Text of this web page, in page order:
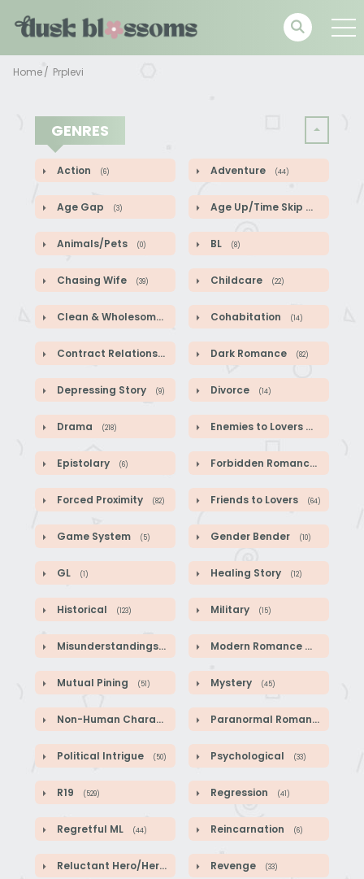
Home Prplevi
GENRES
Action (6) Adventure (44)
Age Gap (3) Age Up/Time Skip (5)
Animals/Pets (0) BL (8)
Chasing Wife (39) Childcare (22)
Clean & Wholesome Cohabitation (14)
Contract Relationship Dark Romance (82)
Depressing Story (9) Divorce (14)
Drama (218) Enemies to Lovers (44)
Epistolary (6) Forbidden Romance
Forced Proximity (82) Friends to Lovers (64)
Game System (5) Gender Bender (10)
GL (1) Healing Story (12)
Historical (123) Military (15)
Misunderstandings Modern Romance (41)
Mutual Pining (51) Mystery (45)
Non-Human Characters (18) Paranormal Romance
Political Intrigue (50) Psychological (33)
R19 (529) Regression (41)
Regretful ML (44) Reincarnation (6)
Reluctant Hero/Heroine (1) Revenge (33)